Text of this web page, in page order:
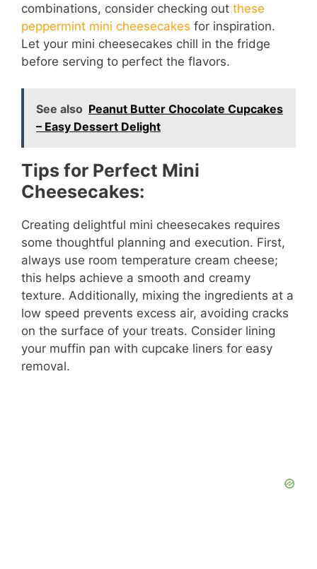
combinations, consider checking out these
peppermint mini cheesecakes for inspiration.
Let your mini cheesecakes chill in the fridge
before serving to perfect the flavors.
See also Peanut Butter Chocolate Cupcakes
– Easy Dessert Delight
Tips for Perfect Mini
Cheesecakes:
Creating delightful mini cheesecakes requires
some thoughtful planning and execution. First,
always use room temperature cream cheese;
this helps achieve a smooth and creamy
texture. Additionally, mixing the ingredients at a
low speed prevents excess air, avoiding cracks
on the surface of your treats. Consider lining
your muffin pan with cupcake liners for easy
removal.